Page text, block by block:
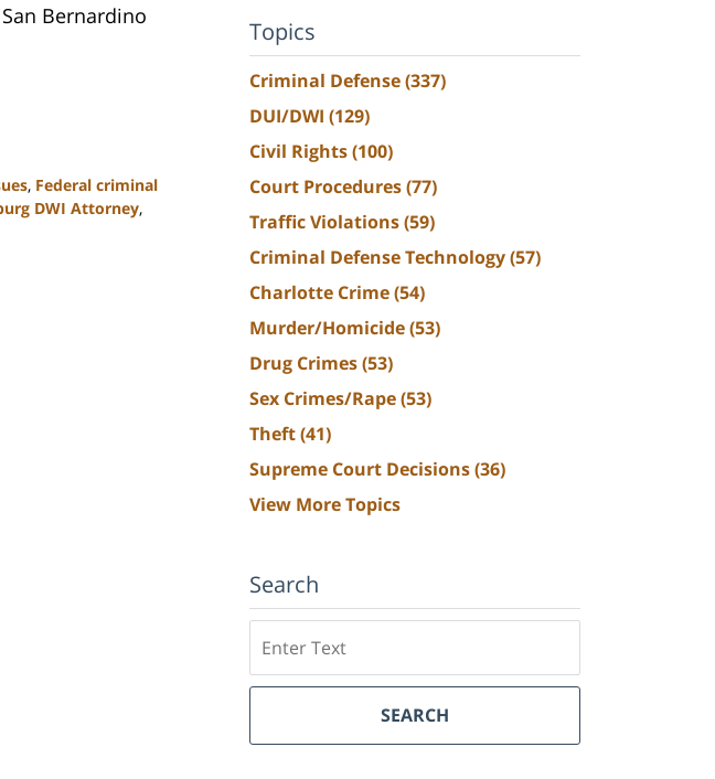
Bernardino
, Federal criminal
DWI Attorney,
Topics
Criminal Defense(337)
DUI/DWI (129)
Civil Rights(100)
Court Procedures(77)
Traffic Violations(59)
Criminal Defense Technology(57)
Charlotte Crime(54)
Murder/Homicide(53)
Drug Crimes(53)
Sex Crimes/Rape(53)
Theft(41)
Supreme Court Decisions(36)
View More Topics
Search
SEARCH